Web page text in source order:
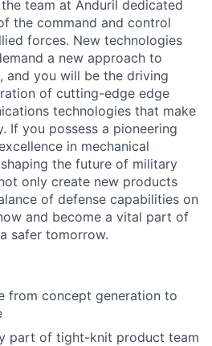
team at Anduril dedicated
the command and control
forces. New technologies
a new approach to
and you will be the driving
of cutting-edge edge
technologies that make
If you possess a pioneering
in mechanical
the future of military
only create new products
of defense capabilities on
and become a vital part of
safer tomorrow.
from concept generation to
part of tight-knit product team